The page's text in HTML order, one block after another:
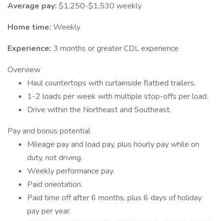
Average pay: $1,250-$1,530 weekly
Home time: Weekly
Experience: 3 months or greater CDL experience
Overview
Haul countertops with curtainside flatbed trailers.
1-2 loads per week with multiple stop-offs per load.
Drive within the Northeast and Southeast.
Pay and bonus potential
Mileage pay and load pay, plus hourly pay while on
duty, not driving.
Weekly performance pay.
Paid orientation.
Paid time off after 6 months, plus 6 days of holiday
pay per year.